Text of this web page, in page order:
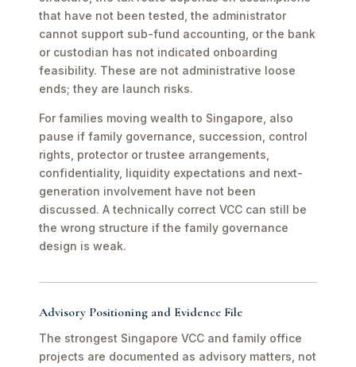
that have not been tested, the administrator
cannot support sub-fund accounting, or the bank
or custodian has not indicated onboarding
feasibility. These are not administrative loose
ends; they are launch risks.
For families moving wealth to Singapore, also
pause if family governance, succession, control
rights, protector or trustee arrangements,
confidentiality, liquidity expectations and next-
generation involvement have not been
discussed. A technically correct VCC can still be
the wrong structure if the family governance
design is weak.
Advisory Positioning and Evidence File
The strongest Singapore VCC and family office
projects are documented as advisory matters, not